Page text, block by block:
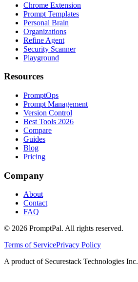
Chrome Extension
Prompt Templates
Personal Brain
Organizations
Refine Agent
Security Scanner
Playground
Resources
PromptOps
Prompt Management
Version Control
Best Tools 2026
Compare
Guides
Blog
Pricing
Company
About
Contact
FAQ
© 2026 PromptPal. All rights reserved.
Terms of ServicePrivacy Policy
A product of Securestack Technologies Inc.